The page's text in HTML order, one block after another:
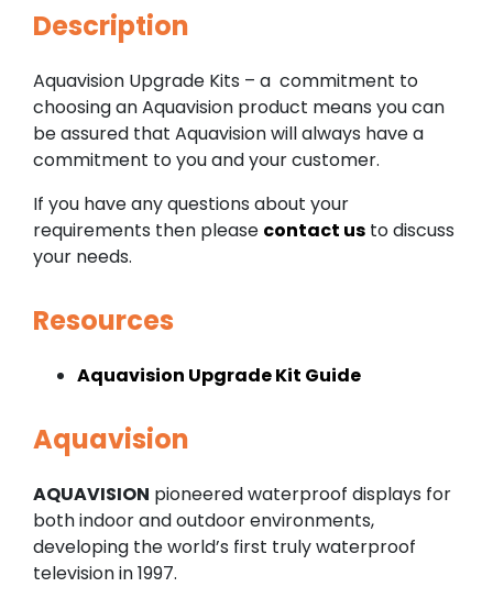
Description
Aquavision Upgrade Kits – a commitment to
choosing an Aquavision product means you can
be assured that Aquavision will always have a
commitment to you and your customer.
If you have any questions about your
requirements then please contact us to discuss
your needs.
Resources
Aquavision Upgrade Kit Guide
Aquavision
AQUAVISION pioneered waterproof displays for
both indoor and outdoor environments,
developing the world’s first truly waterproof
television in 1997.